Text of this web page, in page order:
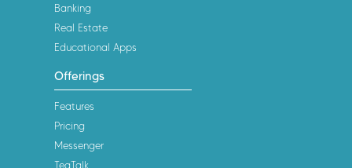
Banking
Real Estate
Educational Apps
Offerings
Features
Pricing
Messenger
TeaTalk